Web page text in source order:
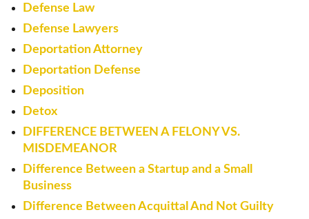
Defense Law
Defense Lawyers
Deportation Attorney
Deportation Defense
Deposition
Detox
DIFFERENCE BETWEEN A FELONY VS.
MISDEMEANOR
Difference Between a Startup and a Small
Business
Difference Between Acquittal And Not Guilty